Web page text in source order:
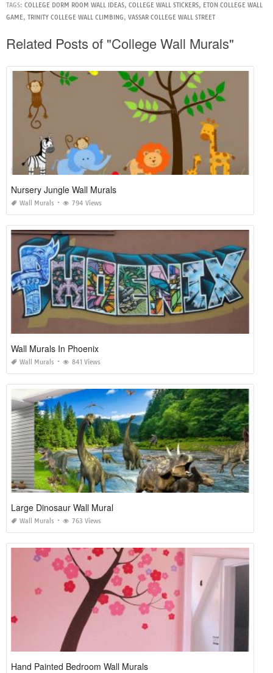
TAGS: COLLEGE DORM ROOM WALL IDEAS, COLLEGE WALL STICKERS, ETON COLLEGE WALL
GAME, TRINITY COLLEGE WALL CLIMBING, VASSAR COLLEGE WALL STREET
Related Posts of "College Wall Murals"
Nursery Jungle Wall Murals
Wall Murals 794 Views
Wall Murals In Phoenix
Wall Murals 841 Views
Large Dinosaur Wall Mural
Wall Murals 763 Views
Hand Painted Bedroom Wall Murals